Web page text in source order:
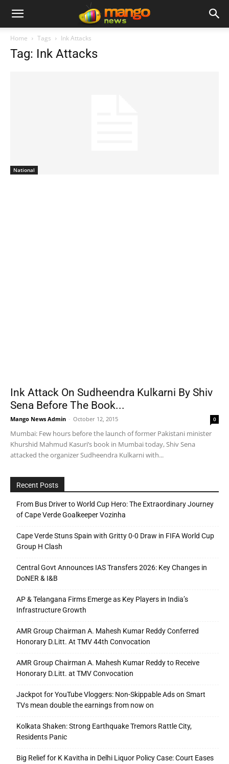
Home Tags Ink Attacks
Tag: Ink Attacks
National
Ink Attack On Sudheendra Kulkarni By Shiv
Sena Before The Book...
Mango News Admin - October 12, 2015 0
Mumbai: Few hours before the launch of former Pakistani minister
Khurshid Mahmud Kasuri’s book in Mumbai today, Shiv Sena
attacked the organizer Sudheendra Kulkarni with...
Recent Posts
From Bus Driver to World Cup Hero: The Extraordinary Journey
of Cape Verde Goalkeeper Vozinha
Cape Verde Stuns Spain with Gritty 0-0 Draw in FIFA World Cup
Group H Clash
Central Govt Announces IAS Transfers 2026: Key Changes in
DoNER & I&B
AP & Telangana Firms Emerge as Key Players in India’s
Infrastructure Growth
AMR Group Chairman A. Mahesh Kumar Reddy Conferred
Honorary D.Litt. At TMV 44th Convocation
AMR Group Chairman A. Mahesh Kumar Reddy to Receive
Honorary D.Litt. at TMV Convocation
Jackpot for YouTube Vloggers: Non-Skippable Ads on Smart
TVs mean double the earnings from now on
Kolkata Shaken: Strong Earthquake Tremors Rattle City,
Residents Panic
Big Relief for K Kavitha in Delhi Liquor Policy Case: Court Eases